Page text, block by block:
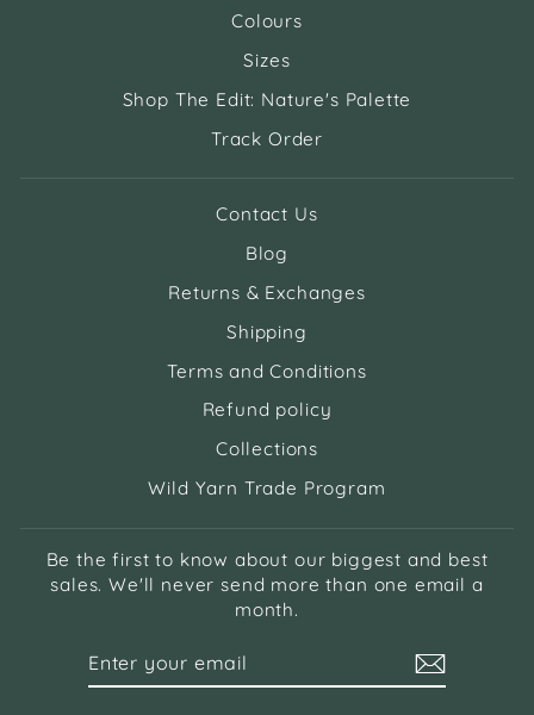
Colours
Sizes
Shop The Edit: Nature's Palette
Track Order
Contact Us
Blog
Returns & Exchanges
Shipping
Terms and Conditions
Refund policy
Collections
Wild Yarn Trade Program
Be the first to know about our biggest and best
sales. We'll never send more than one email a
month.